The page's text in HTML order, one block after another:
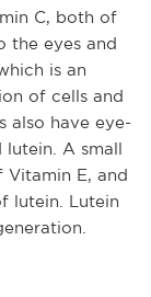
C, both of
the eyes and
is an
of cells and
also have eye-
lutein. A small
Vitamin E, and
lutein. Lutein